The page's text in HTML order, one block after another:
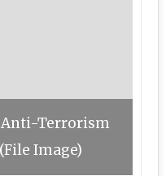
Terrorism
Image)